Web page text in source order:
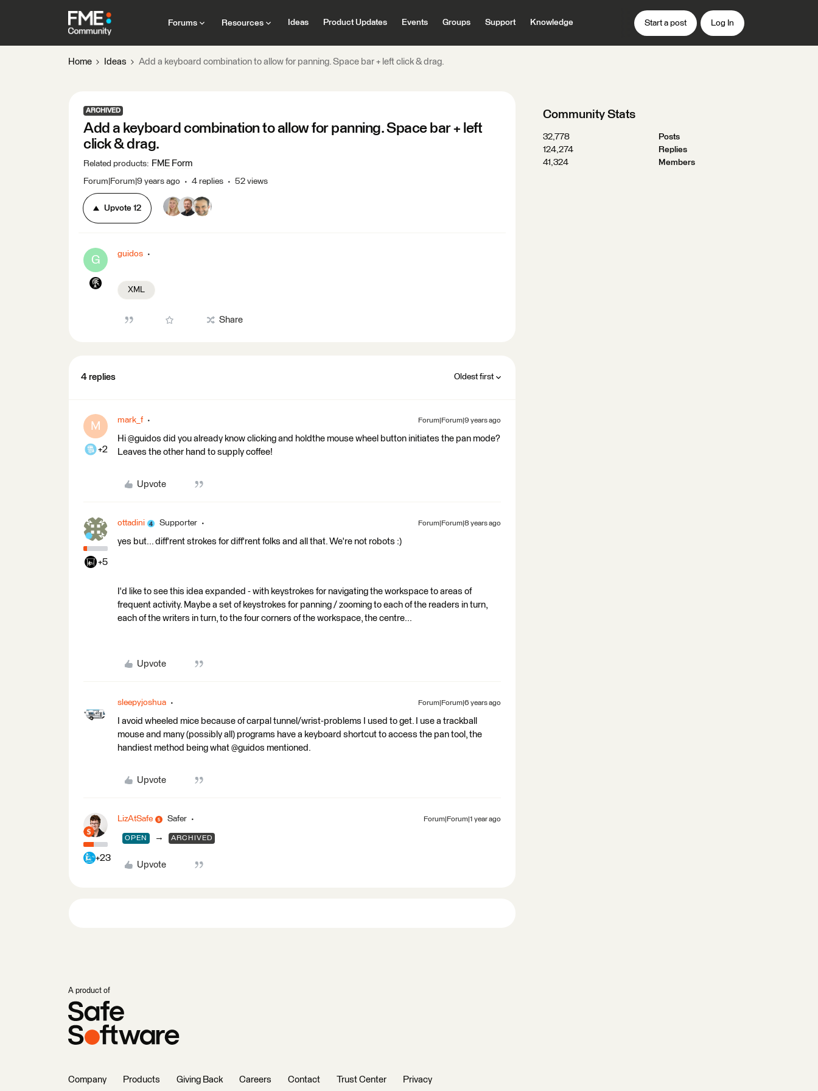
Forums Resources Ideas Product Updates Events Groups Support Knowledge Start a post Log In
Home Ideas Add a keyboard combination to allow for panning. Space bar + left click & drag.
ARCHIVED
Add a keyboard combination to allow for panning. Space bar + left
click & drag.
Related products: FME Form
Forum|Forum|9 years ago 4 replies 52 views
Upvote 12
G guidos
XML
Share
4 replies Oldest first
M
+2
mark_f Forum|Forum|9 years ago
Hi @guidos did you already know clicking and holdthe mouse wheel button initiates the pan mode?
Leaves the other hand to supply coffee!
Upvote
+5
ottadini Supporter Forum|Forum|8 years ago
yes but... diff'rent strokes for diff'rent folks and all that. We're not robots :)
I'd like to see this idea expanded - with keystrokes for navigating the workspace to areas of
frequent activity. Maybe a set of keystrokes for panning / zooming to each of the readers in turn,
each of the writers in turn, to the four corners of the workspace, the centre...
Upvote
sleepyjoshua Forum|Forum|6 years ago
I avoid wheeled mice because of carpal tunnel/wrist-problems I used to get. I use a trackball
mouse and many (possibly all) programs have a keyboard shortcut to access the pan tool, the
handiest method being what @guidos mentioned.
Upvote
+23
LizAtSafe Safer Forum|Forum|1 year ago
OPEN → ARCHIVED
Upvote
Community Stats
32,778
Posts
124,274
Replies
41,324
Members
A product of
Company Products Giving Back Careers Contact Trust Center Privacy